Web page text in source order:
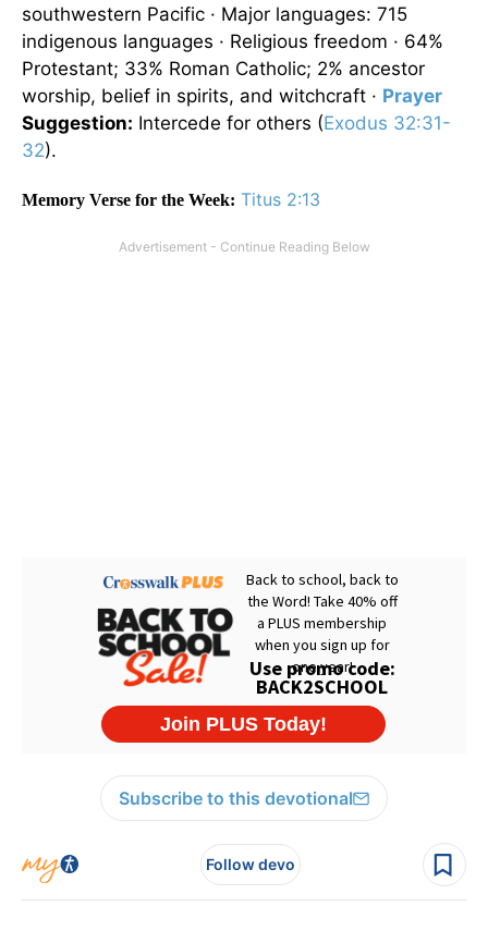
southwestern Pacific · Major languages: 715
indigenous languages · Religious freedom · 64%
Protestant; 33% Roman Catholic; 2% ancestor
worship, belief in spirits, and witchcraft · Prayer
Suggestion: Intercede for others (Exodus 32:31-
32).
Memory Verse for the Week: Titus 2:13
Subscribe to this devotional
Follow devo